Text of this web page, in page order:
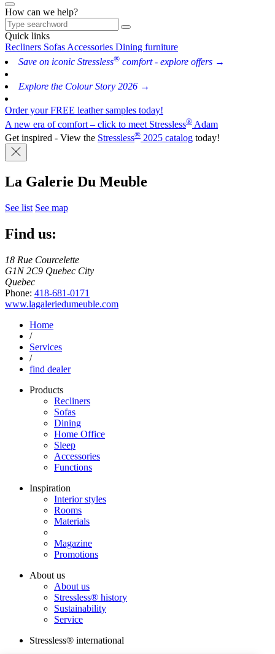
How can we help?
Quick links
Recliners Sofas Accessories Dining furniture
Save on iconic Stressless® comfort - explore offers →
Explore the Colour Story 2026 →
Order your FREE leather samples today!
A new era of comfort – click to meet Stressless® Adam
Get inspired - View the Stressless® 2025 catalog today!
La Galerie Du Meuble
See list See map
Find us:
18 Rue Courcelette
G1N 2C9 Quebec City
Quebec
Phone: 418-681-0171
www.lagaleriedumeuble.com
Home
/
Services
/
find dealer
Products
Recliners
Sofas
Dining
Home Office
Sleep
Accessories
Functions
Inspiration
Interior styles
Rooms
Materials
Magazine
Promotions
About us
About us
Stressless® history
Sustainability
Service
Stressless® international